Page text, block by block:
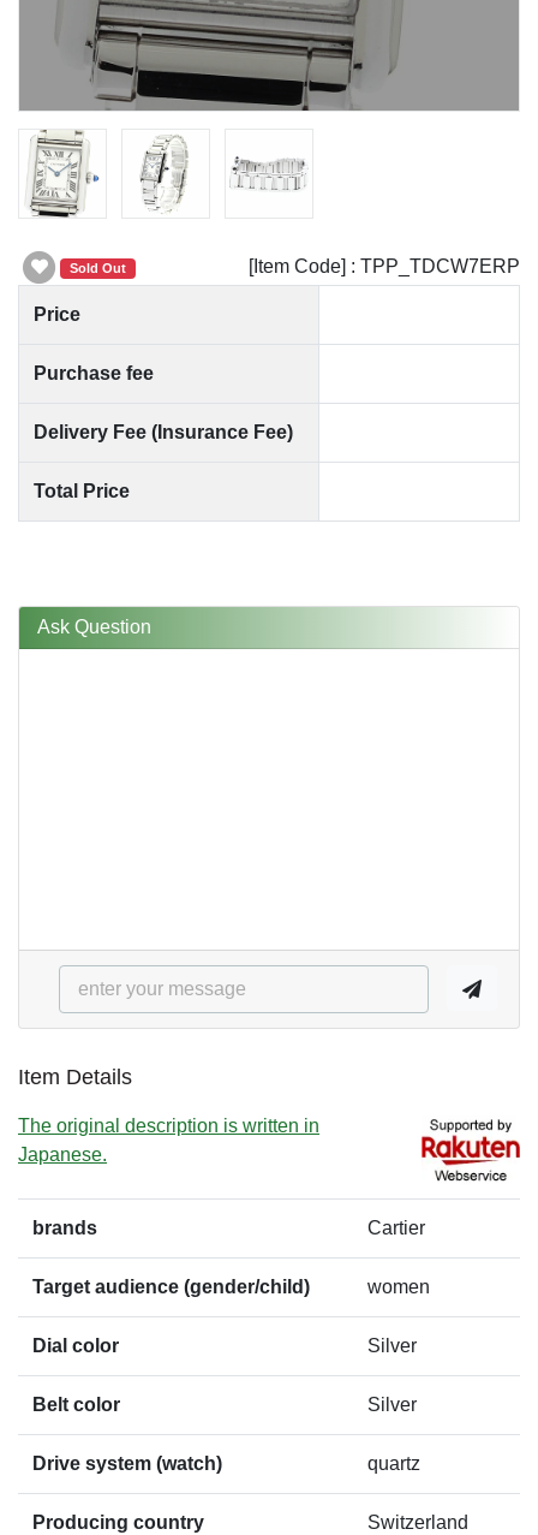
Sold Out [Item Code] : TPP_TDCW7ERP
Price
Purchase fee
Delivery Fee (Insurance Fee)
Total Price
Ask Question
Item Details
The original description is written in
Japanese.
brands Cartier
Target audience (gender/child) women
Dial color Silver
Belt color Silver
Drive system (watch) quartz
Producing country Switzerland